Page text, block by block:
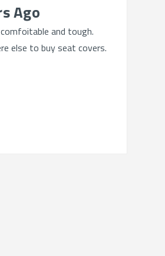
Ago
and tough.
else to buy seat covers.